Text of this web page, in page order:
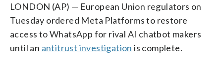
LONDON (AP) — European Union regulators on
Tuesday ordered Meta Platforms to restore
access to WhatsApp for rival AI chatbot makers
until an antitrust investigation is complete.